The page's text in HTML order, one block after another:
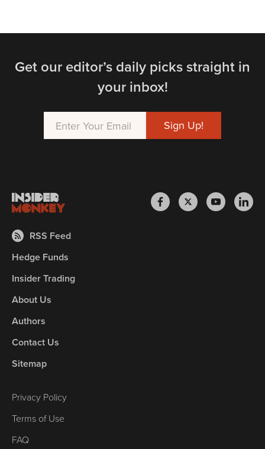
Get our editor’s daily picks straight in
your inbox!
RSS Feed
Hedge Funds
Insider Trading
About Us
Authors
Contact Us
Sitemap
Privacy Policy
Terms of Use
FAQ